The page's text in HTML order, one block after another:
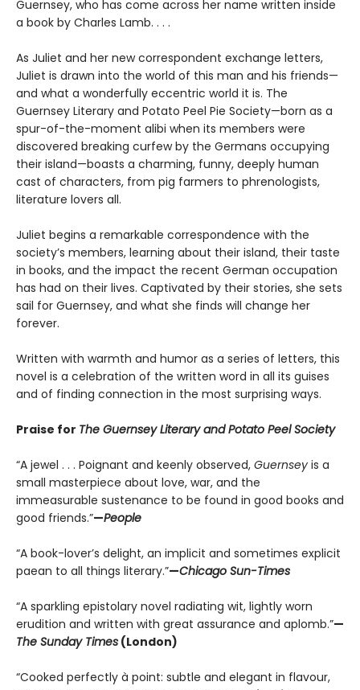
Guernsey, who has come across her name written inside
a book by Charles Lamb. . . .
As Juliet and her new correspondent exchange letters,
Juliet is drawn into the world of this man and his friends—
and what a wonderfully eccentric world it is. The
Guernsey Literary and Potato Peel Pie Society—born as a
spur-of-the-moment alibi when its members were
discovered breaking curfew by the Germans occupying
their island—boasts a charming, funny, deeply human
cast of characters, from pig farmers to phrenologists,
literature lovers all.
Juliet begins a remarkable correspondence with the
society’s members, learning about their island, their taste
in books, and the impact the recent German occupation
has had on their lives. Captivated by their stories, she sets
sail for Guernsey, and what she finds will change her
forever.
Written with warmth and humor as a series of letters, this
novel is a celebration of the written word in all its guises
and of finding connection in the most surprising ways.
Praise for The Guernsey Literary and Potato Peel Society
“A jewel . . . Poignant and keenly observed, Guernsey is a
small masterpiece about love, war, and the
immeasurable sustenance to be found in good books and
good friends.”—People
“A book-lover’s delight, an implicit and sometimes explicit
paean to all things literary.”—Chicago Sun-Times
“A sparkling epistolary novel radiating wit, lightly worn
erudition and written with great assurance and aplomb.”—
The Sunday Times (London)
“Cooked perfectly à point: subtle and elegant in flavour,